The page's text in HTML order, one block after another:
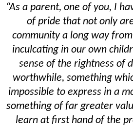
“As a parent, one of you, I
of pride that not only
community a long way
inculcating in our own
sense of the rightness of
worthwhile, something
impossible to express in a
something of far greater
learn at first hand of the